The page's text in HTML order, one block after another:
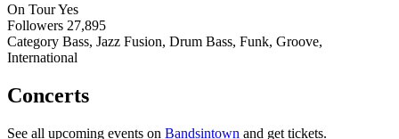
On TourYes
Followers 27,895
Category Bass, Jazz Fusion, Drum Bass, Funk, Groove,
International
Concerts
See all upcoming events on Bandsintown and get tickets.